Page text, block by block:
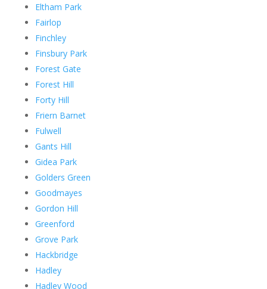
Eltham Park
Fairlop
Finchley
Finsbury Park
Forest Gate
Forest Hill
Forty Hill
Friern Barnet
Fulwell
Gants Hill
Gidea Park
Golders Green
Goodmayes
Gordon Hill
Greenford
Grove Park
Hackbridge
Hadley
Hadley Wood